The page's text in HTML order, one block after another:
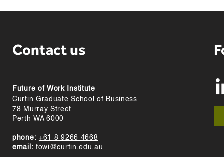
Contact us
Future of Work Institute
Curtin Graduate School of Business
78 Murray Street
Perth WA 6000
phone: +61 8 9266 4668
email: fowi@curtin.edu.au